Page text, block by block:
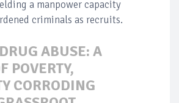
a manpower capacity
criminals as recruits.
DRUG ABUSE: A
POVERTY,
CORRODING